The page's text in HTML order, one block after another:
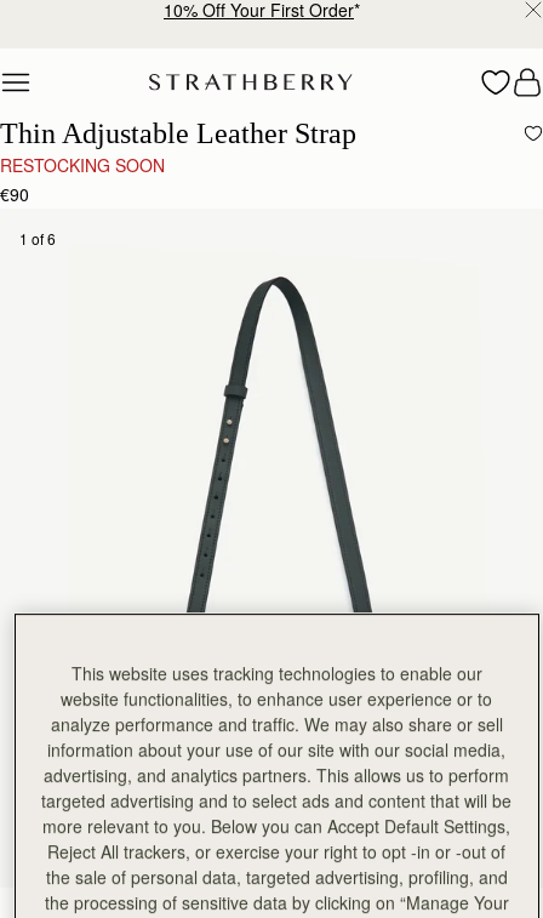
10% Off Your First Order*
Thin Adjustable Leather Strap
RESTOCKING SOON
€90
1 of 6
This website uses tracking technologies to enable our
website functionalities, to enhance user experience or to
analyze performance and traffic. We may also share or sell
information about your use of our site with our social media,
advertising, and analytics partners. This allows us to perform
targeted advertising and to select ads and content that will be
more relevant to you. Below you can Accept Default Settings,
Reject All trackers, or exercise your right to opt -in or -out of
the sale of personal data, targeted advertising, profiling, and
the processing of sensitive data by clicking on “Manage Your